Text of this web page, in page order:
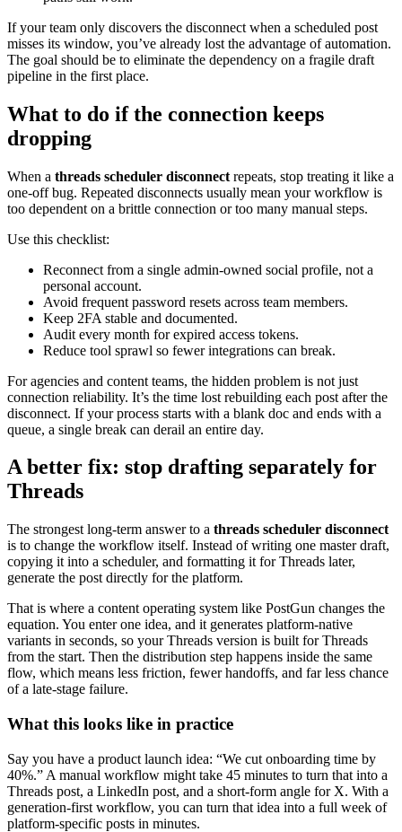
If your team only discovers the disconnect when a scheduled post
misses its window, you’ve already lost the advantage of automation.
The goal should be to eliminate the dependency on a fragile draft
pipeline in the first place.
What to do if the connection keeps
dropping
When a threads scheduler disconnect repeats, stop treating it like a
one-off bug. Repeated disconnects usually mean your workflow is
too dependent on a brittle connection or too many manual steps.
Use this checklist:
Reconnect from a single admin-owned social profile, not a
personal account.
Avoid frequent password resets across team members.
Keep 2FA stable and documented.
Audit every month for expired access tokens.
Reduce tool sprawl so fewer integrations can break.
For agencies and content teams, the hidden problem is not just
connection reliability. It’s the time lost rebuilding each post after the
disconnect. If your process starts with a blank doc and ends with a
queue, a single break can derail an entire day.
A better fix: stop drafting separately for
Threads
The strongest long-term answer to a threads scheduler disconnect
is to change the workflow itself. Instead of writing one master draft,
copying it into a scheduler, and formatting it for Threads later,
generate the post directly for the platform.
That is where a content operating system like PostGun changes the
equation. You enter one idea, and it generates platform-native
variants in seconds, so your Threads version is built for Threads
from the start. Then the distribution step happens inside the same
flow, which means less friction, fewer handoffs, and far less chance
of a late-stage failure.
What this looks like in practice
Say you have a product launch idea: “We cut onboarding time by
40%.” A manual workflow might take 45 minutes to turn that into a
Threads post, a LinkedIn post, and a short-form angle for X. With a
generation-first workflow, you can turn that idea into a full week of
platform-specific posts in minutes.